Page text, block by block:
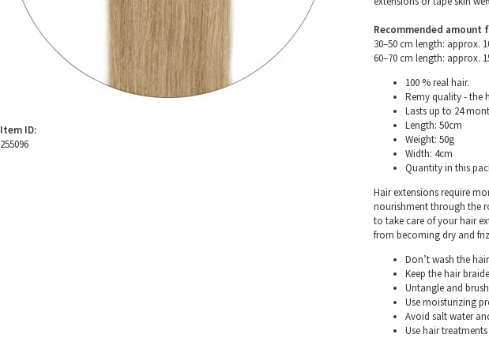
Recommended
30–50 cm length: approx.
60–70 cm length: approx.
100 % real hair.
Remy quality - the
Lasts up to 24
Length: 50cm
Weight: 50g
Width: 4cm
Quantity in this
Hair extensions require
nourishment through the
to take care of your hair
from becoming dry and
Don’t wash the
Keep the hair
Untangle and
Use moisturizing
Avoid salt water
Use hair
Item ID:
255096